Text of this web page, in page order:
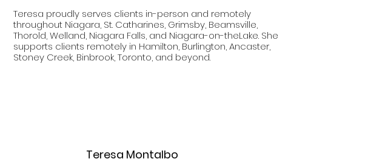
Teresa proudly serves clients in-person and remotely
throughout Niagara, St. Catharines, Grimsby, Beamsville,
Thorold, Welland, Niagara Falls, and Niagara-on-theLake. She
supports clients remotely in Hamilton, Burlington, Ancaster,
Stoney Creek, Binbrook, Toronto, and beyond.
Teresa Montalbo